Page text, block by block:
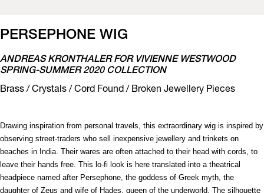
PERSEPHONE WIG
ANDREAS KRONTHALER FOR VIVIENNE WESTWOOD
SPRING-SUMMER 2020 COLLECTION
Brass / Crystals / Cord Found / Broken Jewellery Pieces
Drawing inspiration from personal travels, this extraordinary wig is inspired by
observing street-traders who sell inexpensive jewellery and trinkets on
beaches in India. Their wares are often attached to their head with cords, to
leave their hands free. This lo-fi look is here translated into a theatrical
headpiece named after Persephone, the goddess of Greek myth, the
daughter of Zeus and wife of Hades, queen of the underworld. The silhouette